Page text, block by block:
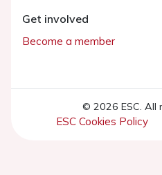
Get involved
Become a member
© 2026 ESC. All
ESC Cookies Policy